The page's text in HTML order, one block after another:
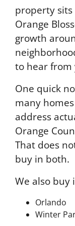
property sits
Orange
growth
to hear from
One quick
many
address
Orange
That does
buy in both.
We also buy
Orlando
Winter